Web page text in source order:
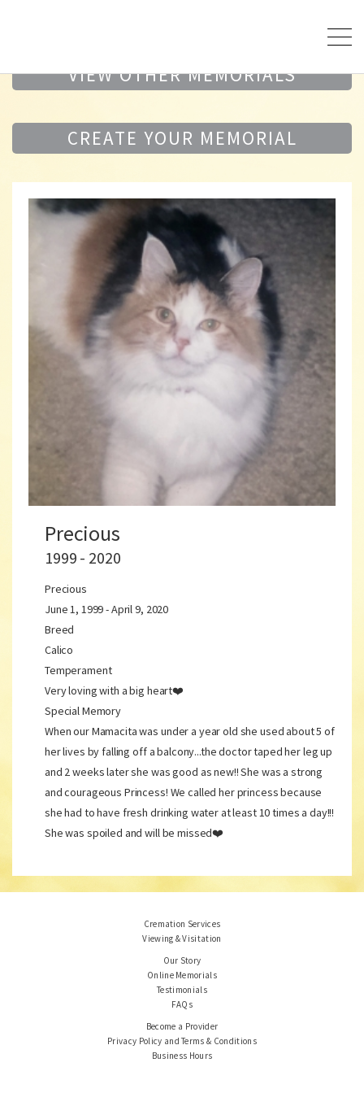
VIEW OTHER MEMORIALS
CREATE YOUR MEMORIAL
Precious
1999 - 2020
Precious
June 1, 1999 - April 9, 2020
Breed
Calico
Temperament
Very loving with a big heart❤️
Special Memory
When our Mamacita was under a year old she used about 5 of
her lives by falling off a balcony...the doctor taped her leg up
and 2 weeks later she was good as new!! She was a strong
and courageous Princess! We called her princess because
she had to have fresh drinking water at least 10 times a day!!!
She was spoiled and will be missed❤️
Cremation Services
Viewing & Visitation
Our Story
Online Memorials
Testimonials
FAQs
Become a Provider
Privacy Policy and Terms & Conditions
Business Hours